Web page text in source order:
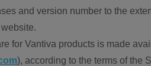
and version number to the
for Vantiva products is made
), according to the terms of the